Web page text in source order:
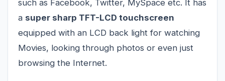
such as Facebook, Twitter, MySpace etc. It has
a super sharp TFT-LCD touchscreen
equipped with an LCD back light for watching
Movies, looking through photos or even just
browsing the Internet.